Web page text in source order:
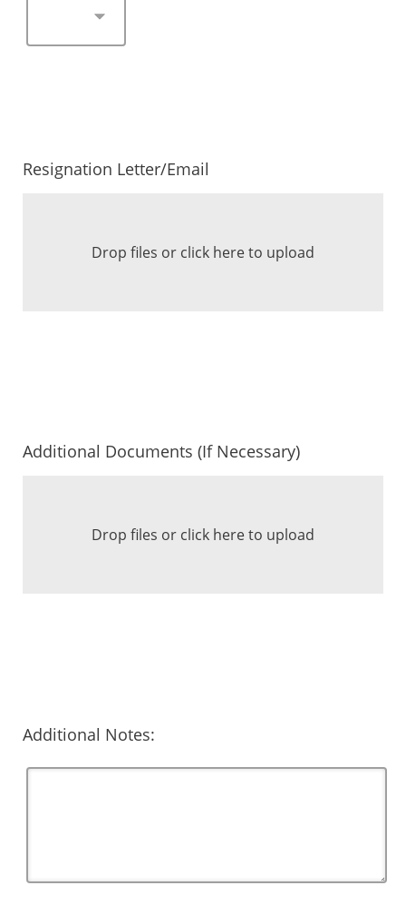
Resignation Letter/Email
Drop files or click here to upload
Additional Documents (If Necessary)
Drop files or click here to upload
Additional Notes: